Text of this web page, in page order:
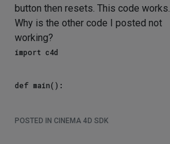
    if neon[c4d.ID_USERDATA,185] ==
0:
        neon[c4d.ID_USERDATA,189] =
neon[c4d.ID_USERDATA,189] to a
float. How would I set it to a gradient?
Thanks.
button then resets. This code works.
Why is the other code I posted not
working?
import c4d
def main():
    ID_RESET_Cool_Pop = 412
POSTED IN CINEMA 4D SDK